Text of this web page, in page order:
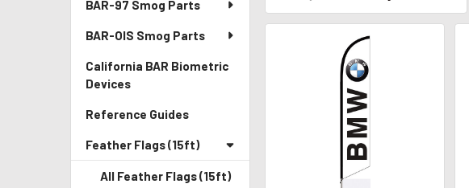
BAR-97 Smog Parts
BAR-OIS Smog Parts
California BAR Biometric
Devices
Reference Guides
Feather Flags (15ft)
All Feather Flags (15ft)